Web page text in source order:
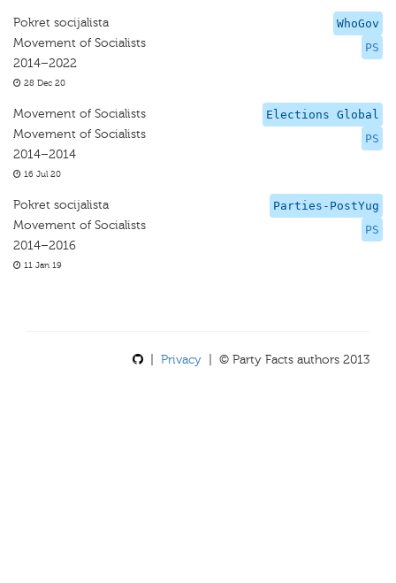
WhoGov
PS
Pokret socijalista
Movement of Socialists
2014–2022
28 Dec 20
Elections Global
PS
Movement of Socialists
Movement of Socialists
2014–2014
16 Jul 20
Parties-PostYug
PS
Pokret socijalista
Movement of Socialists
2014–2016
11 Jan 19
Privacy | © Party Facts authors 2013